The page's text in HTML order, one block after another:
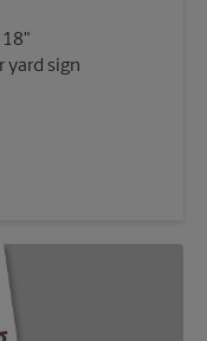
yard sign